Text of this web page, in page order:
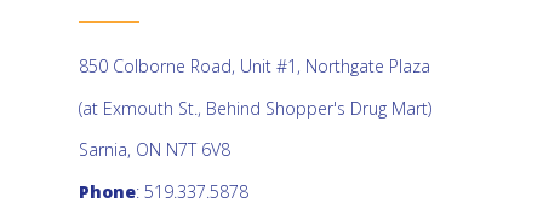
850 Colborne Road, Unit #1, Northgate Plaza
(at Exmouth St., Behind Shopper's Drug Mart)
Sarnia, ON N7T 6V8
Phone: 519.337.5878